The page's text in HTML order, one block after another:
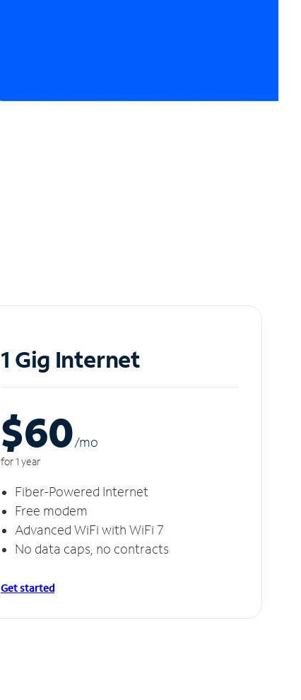
1 Gig Internet
$60/mo
for 1 year
Fiber-Powered Internet
Free modem
Advanced WiFi with WiFi 7
No data caps, no contracts
Get started